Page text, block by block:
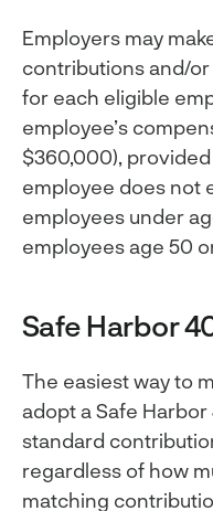
Employers may
contributions and/
for each eligible
employee’s
$360,000),
employee does not
employees under
employees age 50
Safe Harbor
The easiest way to
adopt a Safe Harbor
standard
regardless of how
matching